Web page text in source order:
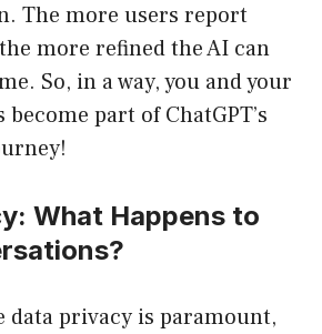
The more users report
more refined the AI can
So, in a way, you and your
part of ChatGPT’s
What Happens to
data privacy is paramount,